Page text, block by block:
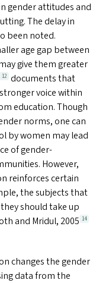
gender attitudes and
The delay in
been noted.
age gap between
give them greater
12 documents that
voice within
education. Though
norms, one can
by women may lead
of gender-
However,
reinforces certain
the subjects that
should take up
and Mridul, 2005 14
changes the gender
data from the